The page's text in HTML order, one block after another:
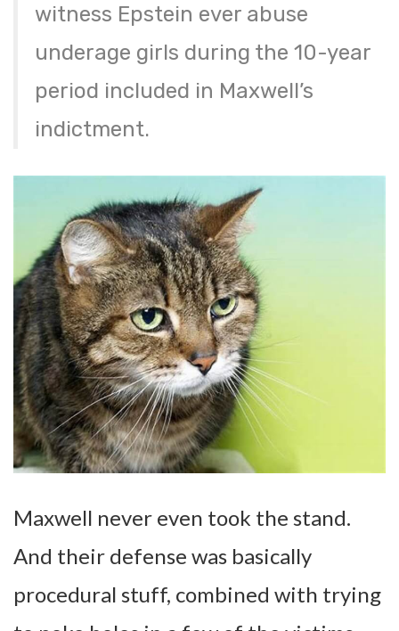
witness Epstein ever abuse
underage girls during the 10-year
period included in Maxwell’s
indictment.
Maxwell never even took the stand.
And their defense was basically
procedural stuff, combined with trying